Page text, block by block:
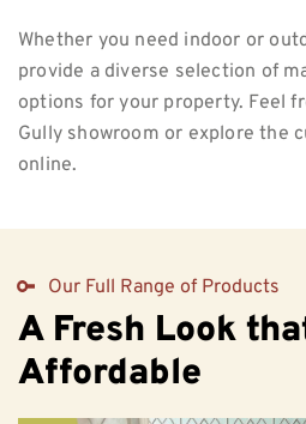
Whether you need indoor or
provide a diverse selection of
options for your property. Feel
Gully showroom or explore the
online.
Our Full Range of Products
A Fresh Look
Affordable